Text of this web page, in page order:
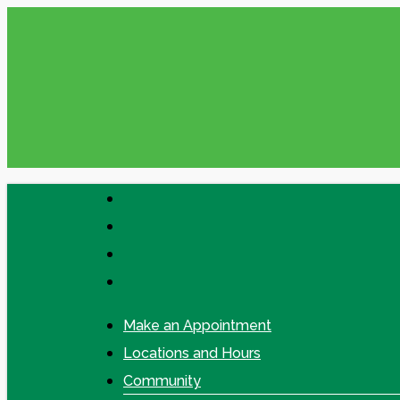
facebook
Make an Appointment
Locations and Hours
Community